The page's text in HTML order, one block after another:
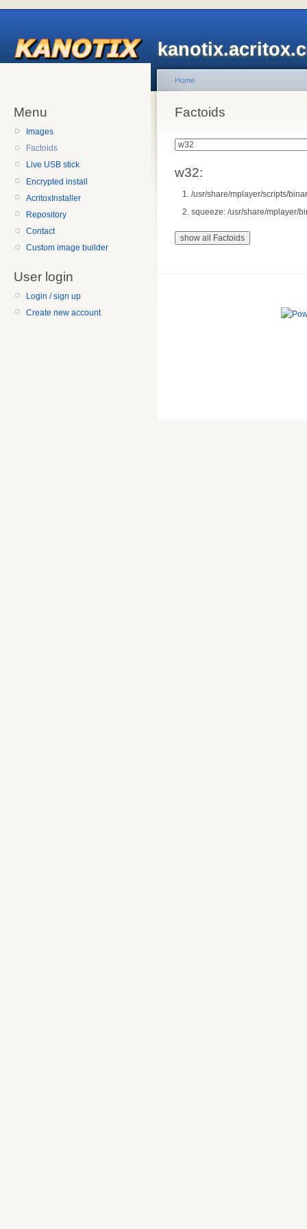
Menu
Images
Factoids
Live USB stick
Encrypted install
AcritoxInstaller
Repository
Contact
Custom image builder
User login
Login / sign up
Create new account
Home
Factoids
w32:
/usr/share/mplayer/scripts/
squeeze: /usr/share/mplayer/